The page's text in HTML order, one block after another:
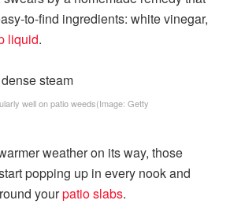
to-find ingredients: white vinegar,
liquid.
well on patio weeds(Image: Getty
weather on its way, those
popping up in every nook and
yourpatio slabs.